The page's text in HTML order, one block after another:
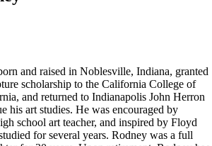
and raised in Noblesville, Indiana, granted
scholarship to the California College of
and returned to Indianapolis John Herron
his art studies. He was encouraged by
school art teacher, and inspired by Floyd
for several years. Rodney was a full